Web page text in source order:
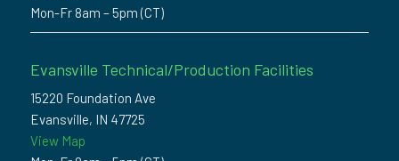
Mon-Fr 8am – 5pm (CT)
Evansville Technical/Production Facilities
15220 Foundation Ave
Evansville, IN 47725
View Map